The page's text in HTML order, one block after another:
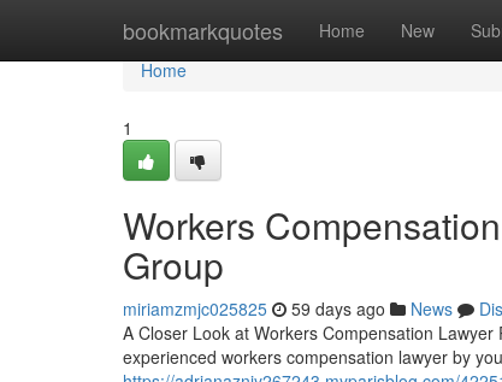
bookmarkquotes Home New
Home
Home
1
Workers
Group
miriamzmjc025825 59 days ago News
A Closer Look at Workers Compensation
experienced workers compensation lawyer by